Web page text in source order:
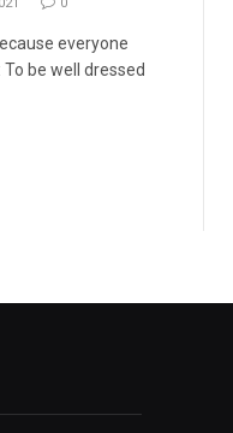
everyone
be well dressed